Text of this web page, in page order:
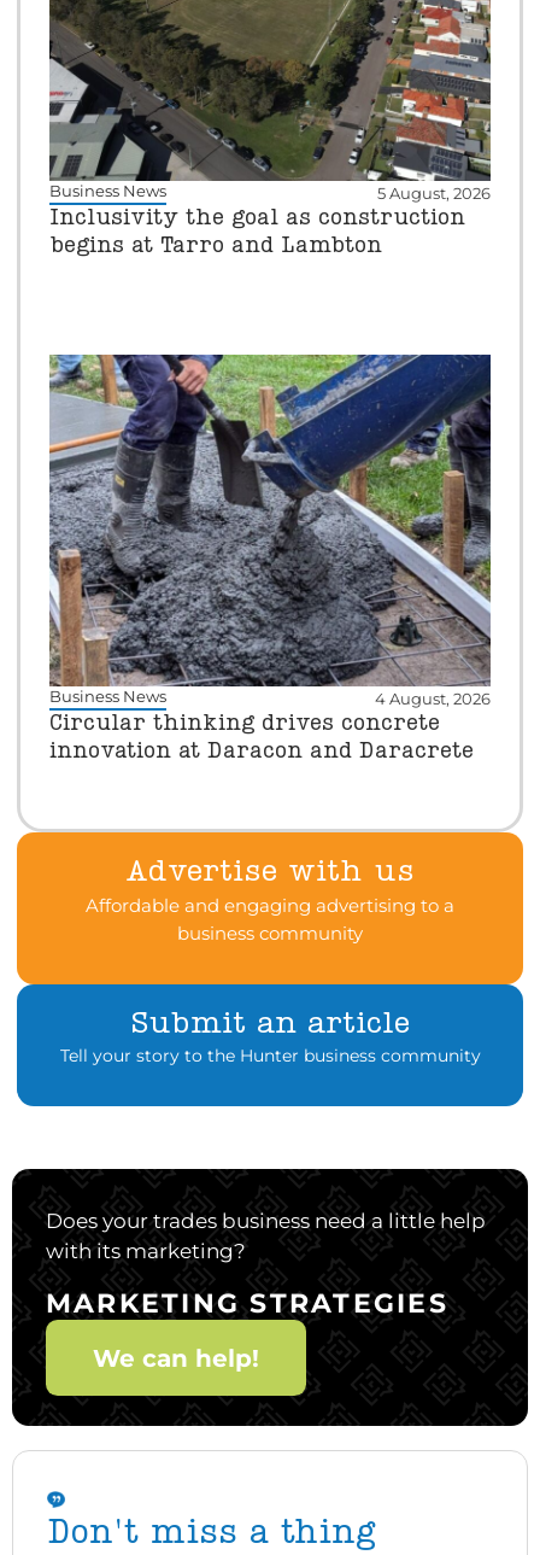
Business News 5 August, 2026
Inclusivity the goal as construction
begins at Tarro and Lambton
Business News 4 August, 2026
Circular thinking drives concrete
innovation at Daracon and Daracrete
Advertise with us
Affordable and engaging advertising to a
business community
Submit an article
Tell your story to the Hunter business community
Does your trades business need a little help
with its marketing?
MARKETING STRATEGIES
We can help!
Don't miss a thing